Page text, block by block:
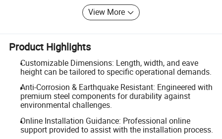
View More
Product Highlights
Customizable Dimensions: Length, width, and eave
height can be tailored to specific operational demands.
Anti-Corrosion & Earthquake Resistant: Engineered with
premium steel components for durability against
environmental challenges.
Online Installation Guidance: Professional online
support provided to assist with the installation process.